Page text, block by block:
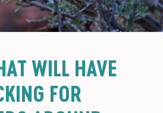
WILL HAVE
FOR